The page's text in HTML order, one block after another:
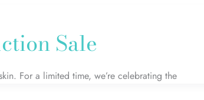
Sale
For a limited time, we’re celebrating the